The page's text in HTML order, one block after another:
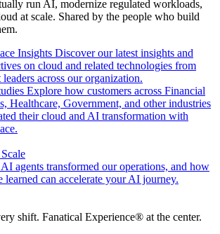
run AI, modernize regulated workloads,
at scale. Shared by the people who build
Insights Discover our latest insights and
on cloud and related technologies from
across our organization.
Explore how customers across Financial
Healthcare, Government, and other industries
their cloud and AI transformation with
agents transformed our operations, and how
learned can accelerate your AI journey.
shift. Fanatical Experience® at the center.